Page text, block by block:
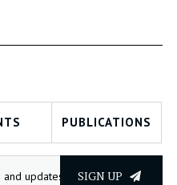
PUBLICATIONS
SIGN UP